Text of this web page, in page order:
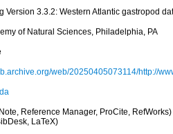
Version 3.3.2: Western Atlantic gastropod
of Natural Sciences, Philadelphia, PA
web/20250405073114/http://
Reference Manager, ProCite, RefWorks)
LaTeX)